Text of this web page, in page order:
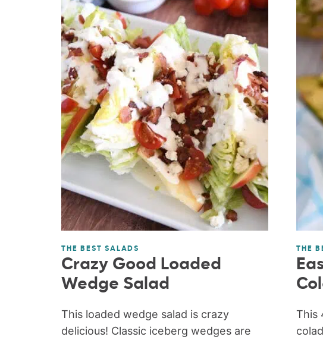
THE BEST SALADS
Crazy Good Loaded
Wedge Salad
This loaded wedge salad is crazy
delicious! Classic iceberg wedges are
THE
This